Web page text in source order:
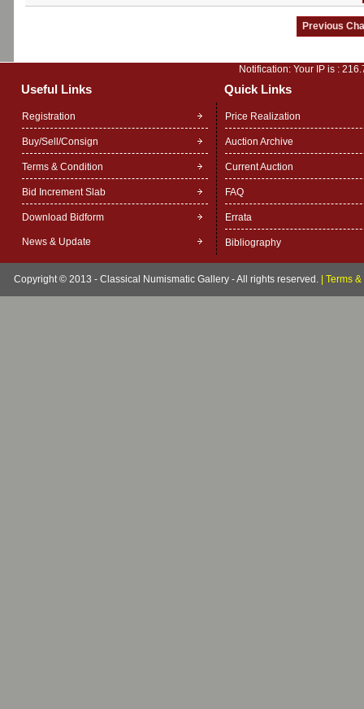
Notification: Your IP is :
Useful Links Quick Links
Registration
Buy/Sell/Consign
Terms & Condition
Bid Increment Slab
Download Bidform
News & Update
Price Realization
Auction Archive
Current Auction
FAQ
Errata
Bibliography
Copyright © 2013 - Classical Numismatic Gallery - All rights reserved. Terms